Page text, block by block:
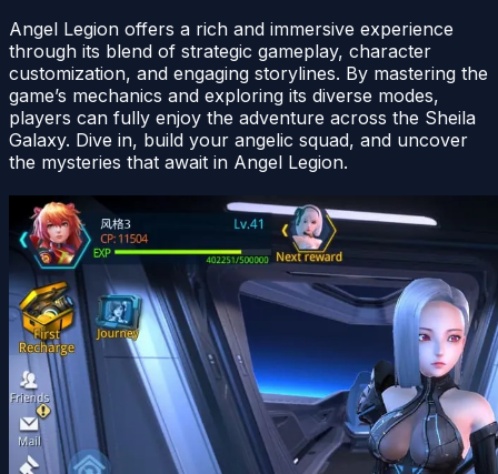
Angel Legion offers a rich and immersive experience
through its blend of strategic gameplay, character
customization, and engaging storylines. By mastering the
game’s mechanics and exploring its diverse modes,
players can fully enjoy the adventure across the Sheila
Galaxy. Dive in, build your angelic squad, and uncover
the mysteries that await in Angel Legion.